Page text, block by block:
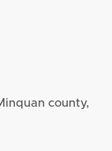
county,